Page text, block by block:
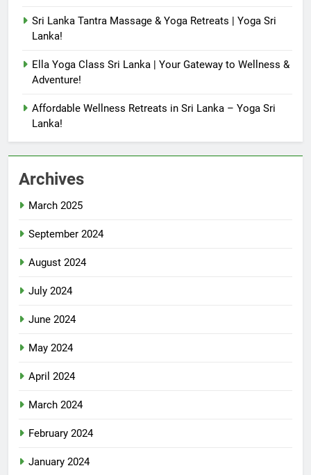
Sri Lanka Tantra Massage & Yoga Retreats | Yoga Sri
Lanka!
Ella Yoga Class Sri Lanka | Your Gateway to Wellness &
Adventure!
Affordable Wellness Retreats in Sri Lanka – Yoga Sri
Lanka!
Archives
March 2025
September 2024
August 2024
July 2024
June 2024
May 2024
April 2024
March 2024
February 2024
January 2024